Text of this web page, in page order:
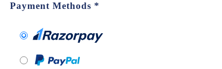
Payment Methods *